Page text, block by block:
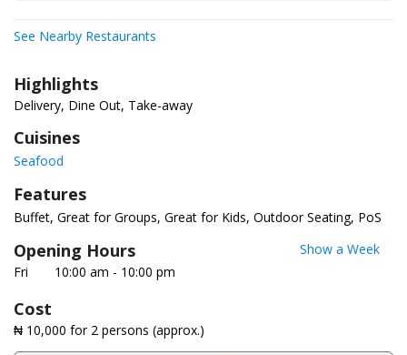
See Nearby Restaurants
Highlights
Delivery, Dine Out, Take-away
Cuisines
Seafood
Features
Buffet Great for Groups Great for Kids Outdoor Seating PoS
Opening Hours
Show a Week
Fri
10:00 am - 10:00 pm
Cost
₦ 10,000 for 2 persons (approx.)